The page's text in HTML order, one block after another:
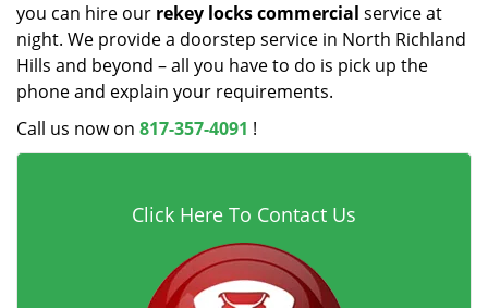
you can hire our rekey locks commercial service at
night. We provide a doorstep service in North Richland
Hills and beyond – all you have to do is pick up the
phone and explain your requirements.
Call us now on 817-357-4091 !
Click Here To Contact Us